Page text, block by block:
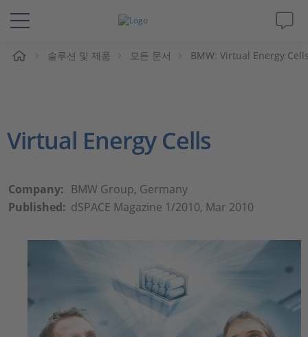
솔루션 및 제품
동영상
Magazine
인재채용
솔루션 및 제품 모든 문서 BMW: Virtual Energy
Virtual Energy Cells
Company: BMW Group, Germany
Published: dSPACE Magazine 1/2010, Mar 2010